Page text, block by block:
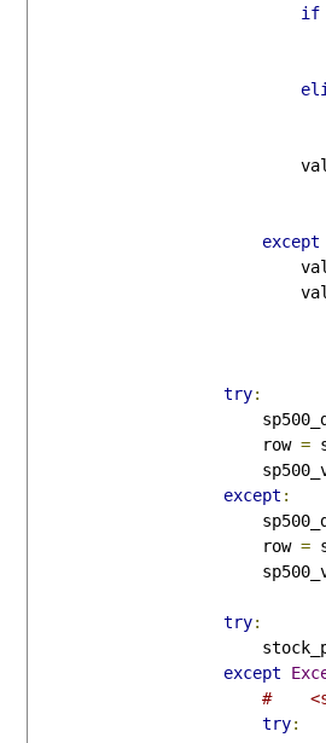
if
except
try:
                        row
=
except :
                        row
=
try:
except
#
try: